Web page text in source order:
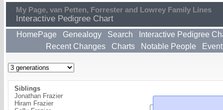
My Page, van Petten, Forrester and Lowrey Family Lines
Interactive Pedigree Chart
HomePage Genealogy Search
Interactive Pedigree
Recent Changes
Charts Notable People
Siblings
Jonathan Frazier
Hiram Frazier